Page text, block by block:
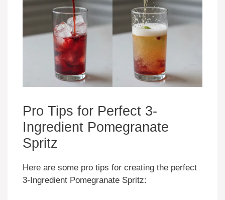
Pro Tips for Perfect 3-
Ingredient Pomegranate
Spritz
Here are some pro tips for creating the perfect
3-Ingredient Pomegranate Spritz: